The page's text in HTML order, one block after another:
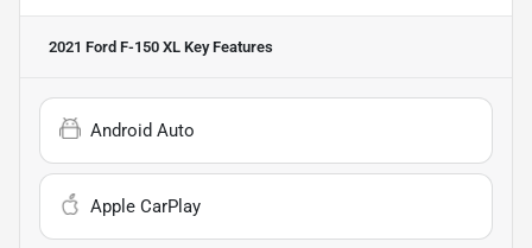
2021 Ford F-150 XL Key Features
Android Auto
Apple CarPlay